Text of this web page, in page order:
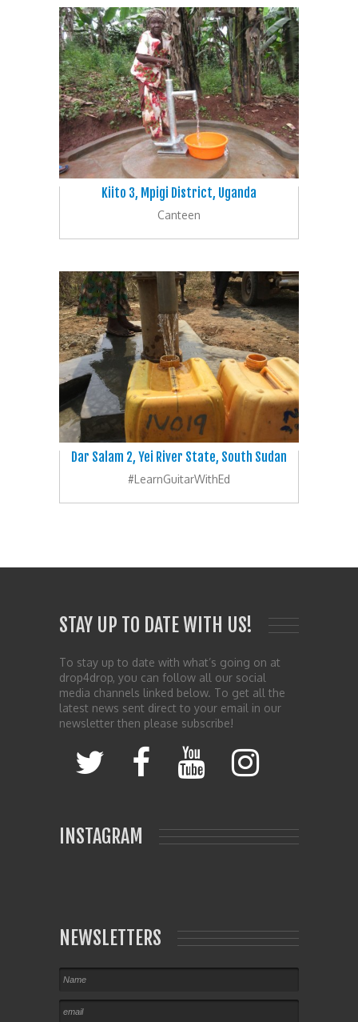
Kiito 3, Mpigi District, Uganda
Canteen
Dar Salam 2, Yei River State, South Sudan
#LearnGuitarWithEd
STAY UP TO DATE WITH US!
To stay up to date with what’s going on at
drop4drop, you can follow all our social
media channels linked below. To get all the
latest news sent direct to your email in our
newsletter then please subscribe!
INSTAGRAM
NEWSLETTERS